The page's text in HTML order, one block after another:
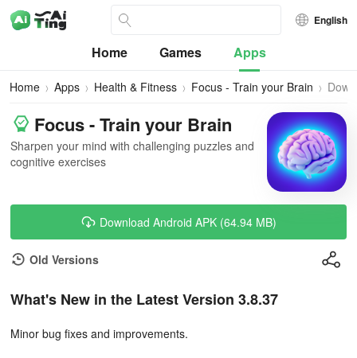
English
Home Games Apps
Home Apps Health & Fitness Focus - Train your Brain
Focus - Train your Brain
Sharpen your mind with challenging puzzles and
cognitive exercises
Download Android APK (64.94 MB)
Old Versions
What's New in the Latest Version 3.8.37
Minor bug fixes and improvements.